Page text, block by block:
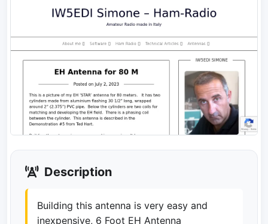
Description
Building this antenna is very easy and
inexpensive, 6 Foot EH Antenna